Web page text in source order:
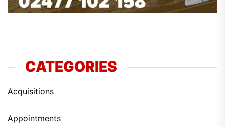
CATEGORIES
Acquisitions
Appointments